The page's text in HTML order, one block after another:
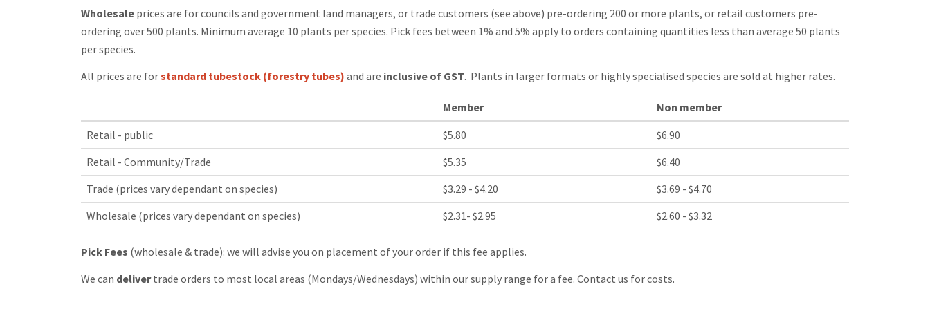
Wholesale prices are for councils and government land managers, or trade customers (see above) pre-ordering 200 or more plants, or retail customers pre-
ordering over 500 plants. Minimum average 10 plants per species. Pick fees between 1% and 5% apply to orders containing quantities less than average 50 plants
per species.
All prices are forstandard tubestock (forestry tubes) and are inclusive of GST. Plants in larger formats or highly specialised species are sold at higher rates.
Member
Non member
Retail - public
$5.80
$6.90
Retail - Community/Trade
$5.35
$6.40
Trade (prices vary dependant on species)
$3.29 - $4.20
$3.69 - $4.70
Wholesale (prices vary dependant on species)
$2.31- $2.95 $2.60 - $3.32
Pick Fees (wholesale & trade): we will advise you on placement of your order if this fee applies.
We can delivertrade orders to most local areas (Mondays/Wednesdays) within our supply range for a fee. Contact us for costs.